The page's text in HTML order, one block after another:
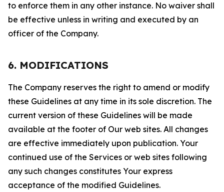
to enforce them in any other instance. No waiver shall
be effective unless in writing and executed by an
officer of the Company.
6. MODIFICATIONS
The Company reserves the right to amend or modify
these Guidelines at any time in its sole discretion. The
current version of these Guidelines will be made
available at the footer of Our web sites. All changes
are effective immediately upon publication. Your
continued use of the Services or web sites following
any such changes constitutes Your express
acceptance of the modified Guidelines.